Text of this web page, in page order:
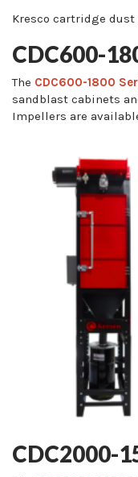
Kresco cartridge
CDC600-
The CDC600-1800
sandblast cabinets
Impellers are
CDC2000-